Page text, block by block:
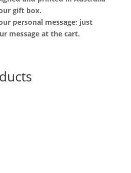
gift box.
personal message; just
message at the cart.